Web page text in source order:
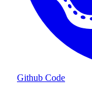
Github Code